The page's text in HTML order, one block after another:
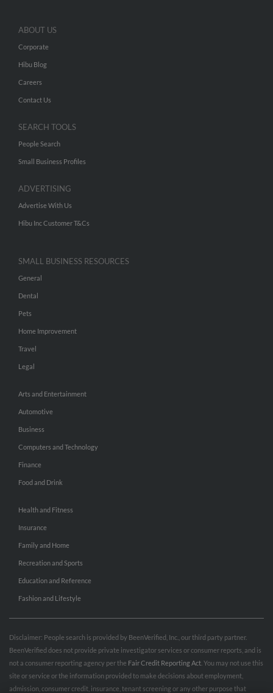
ABOUT US
Corporate
Hibu Blog
Careers
Contact Us
SEARCH TOOLS
People Search
Small Business Profiles
ADVERTISING
Advertise With Us
Hibu Inc Customer T&Cs
SMALL BUSINESS RESOURCES
General
Dental
Pets
Home Improvement
Travel
Legal
Arts and Entertainment
Automotive
Business
Computers and Technology
Finance
Food and Drink
Health and Fitness
Insurance
Family and Home
Recreation and Sports
Education and Reference
Fashion and Lifestyle
Disclaimer: People search is provided by BeenVerified, Inc., our third party partner.
BeenVerified does not provide private investigator services or consumer reports, and is
not a consumer reporting agency per the Fair Credit Reporting Act . You may not use this
site or service or the information provided to make decisions about employment,
admission, consumer credit, insurance, tenant screening or any other purpose that